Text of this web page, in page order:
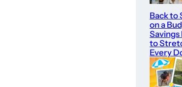
Back to
on a
Savings
to
Every